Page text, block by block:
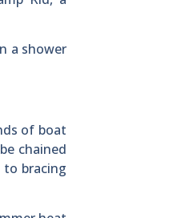
a shower
of boat
chained
bracing